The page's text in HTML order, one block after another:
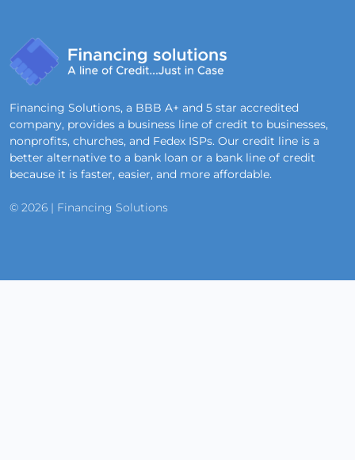
Financing Solutions, a BBB A+ and 5 star accredited
company, provides a business line of credit to businesses,
nonprofits, churches, and Fedex ISPs. Our credit line is a
better alternative to a bank loan or a bank line of credit
because it is faster, easier, and more affordable.
© 2026 | Financing Solutions